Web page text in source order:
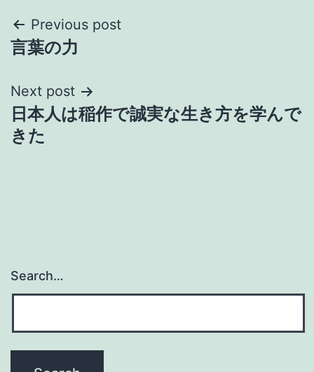
Post
navigation
Previous post
言葉の力
Next post
日本人は稲作で誠実な生き方を学んで
きた
Search…